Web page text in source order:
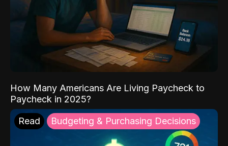
How Many Americans Are Living Paycheck to
Paycheck in 2025?
Read Budgeting & Purchasing Decisions